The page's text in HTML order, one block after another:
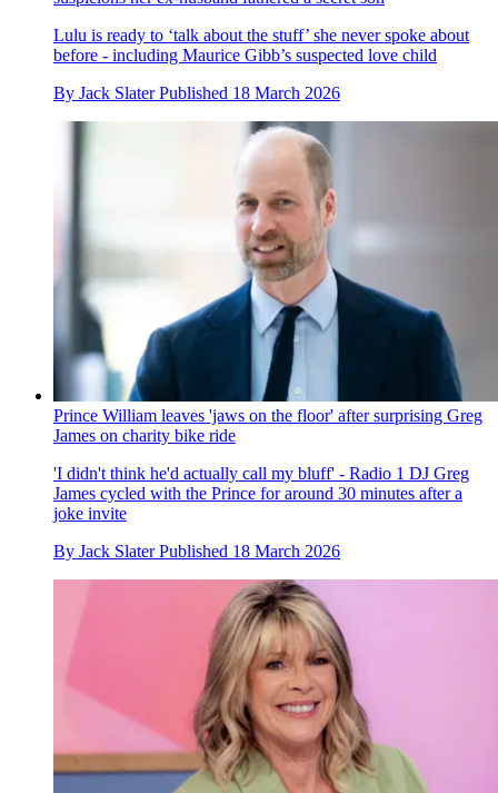
Lulu is ready to ‘talk about the stuff’ she never spoke about
before - including Maurice Gibb’s suspected love child
By Jack Slater Published 18 March 2026
Prince William leaves 'jaws on the floor' after surprising Greg
James on charity bike ride
'I didn't think he'd actually call my bluff' - Radio 1 DJ Greg
James cycled with the Prince for around 30 minutes after a
joke invite
By Jack Slater Published 18 March 2026